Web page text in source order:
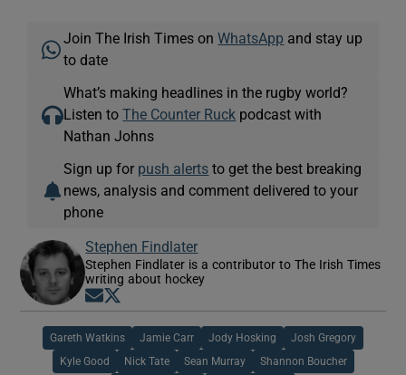
Join The Irish Times onWhatsApp and stay up
to date
What’s making headlines in the rugby world?
Listen toThe Counter Ruck podcast with
Nathan Johns
Sign up for push alerts to get the best breaking
news, analysis and comment delivered to your
phone
Stephen Findlater
Stephen Findlater is a contributor to The Irish Times
writing about hockey
Opens in new window
Gareth Watkins Jamie Carr Jody Hosking Josh Gregory
Kyle Good Nick Tate Sean Murray Shannon Boucher